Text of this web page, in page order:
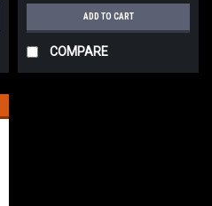
ADD TO CART
COMPARE